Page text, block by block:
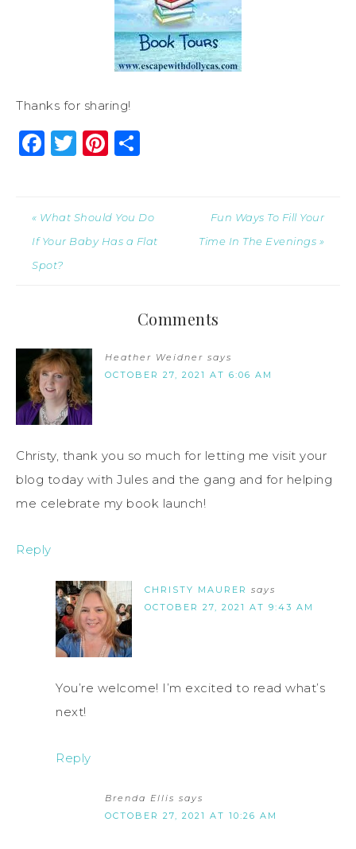
Thanks for sharing!
Facebook
Twitter
Pinterest
« What Should You Do
If Your Baby Has a Flat
Spot?
Fun Ways To Fill Your
Time In The Evenings »
Comments
Heather Weidner says
OCTOBER 27, 2021 AT 6:06 AM
Christy, thank you so much for letting me visit your
blog today with Jules and the gang and for helping
me celebrate my book launch!
Reply
CHRISTY MAURER says
OCTOBER 27, 2021 AT 9:43 AM
You’re welcome! I’m excited to read what’s
next!
Reply
Brenda Ellis says
OCTOBER 27, 2021 AT 10:26 AM